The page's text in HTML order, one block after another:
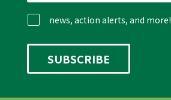
news, action alerts, and more!